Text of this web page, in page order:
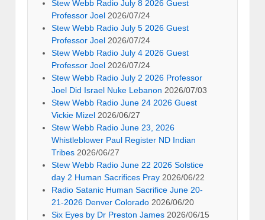
Stew Webb Radio July 8 2026 Guest
Professor Joel 2026/07/24
Stew Webb Radio July 5 2026 Guest
Professor Joel 2026/07/24
Stew Webb Radio July 4 2026 Guest
Professor Joel 2026/07/24
Stew Webb Radio July 2 2026 Professor
Joel Did Israel Nuke Lebanon 2026/07/03
Stew Webb Radio June 24 2026 Guest
Vickie Mizel 2026/06/27
Stew Webb Radio June 23, 2026
Whistleblower Paul Register ND Indian
Tribes 2026/06/27
Stew Webb Radio June 22 2026 Solstice
day 2 Human Sacrifices Pray 2026/06/22
Radio Satanic Human Sacrifice June 20-
21-2026 Denver Colorado 2026/06/20
Six Eyes by Dr Preston James 2026/06/15